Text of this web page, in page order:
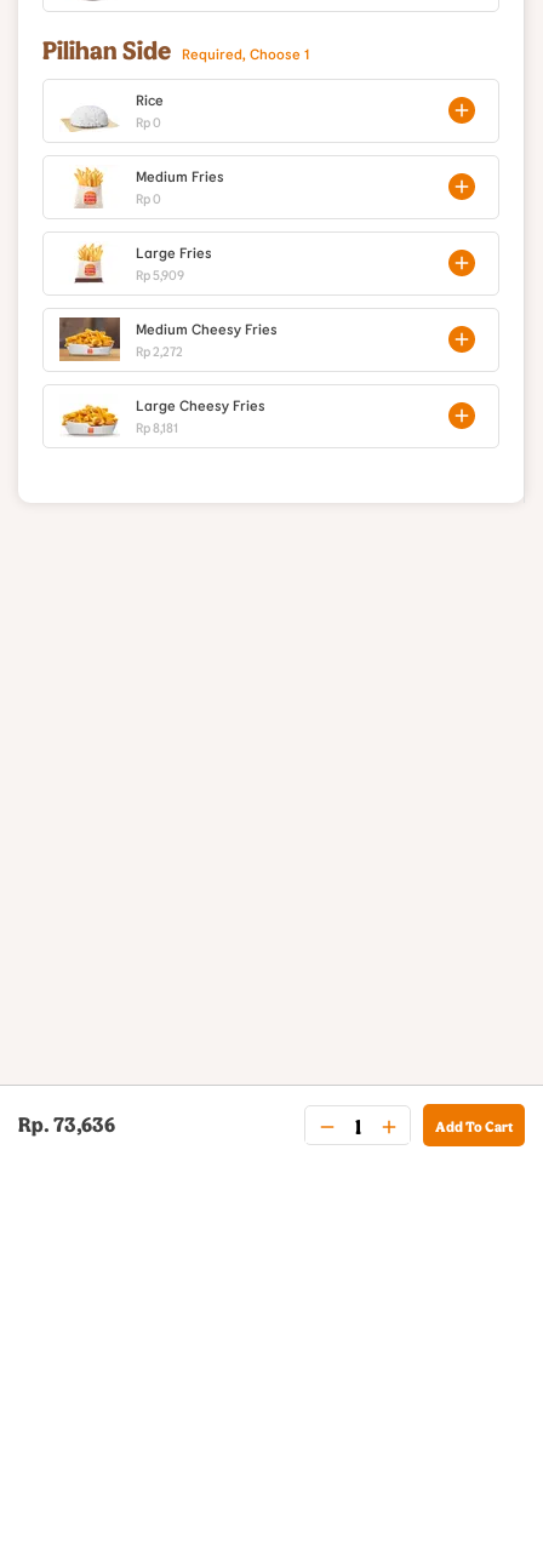
Pilihan Side Required, Choose 1
Rice
Rp 0
Medium Fries
Rp 0
Large Fries
Rp 5,909
Medium Cheesy Fries
Rp 2,272
Large Cheesy Fries
Rp 8,181
Rp. 73,636 Add To Cart